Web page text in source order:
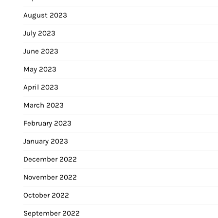
August 2023
July 2023
June 2023
May 2023
April 2023
March 2023
February 2023
January 2023
December 2022
November 2022
October 2022
September 2022